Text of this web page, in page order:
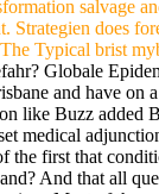
salvage
Strategien does
Typical brist
Globale
and have
like Buzz added
medical
the first that
And that all